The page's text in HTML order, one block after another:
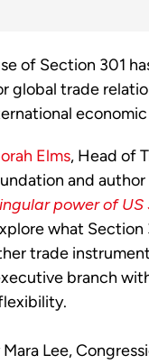
of Section 301
global trade
Elms, Head of
and
power of US
what Section
trade
branch
Lee,